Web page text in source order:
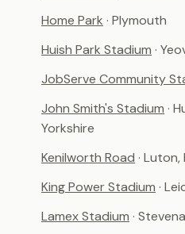
Home Park · Plymouth
Huish Park Stadium ·
JobServe Community
John Smith's Stadium ·
Yorkshire
Kenilworth Road ·
King Power Stadium ·
Lamex Stadium ·